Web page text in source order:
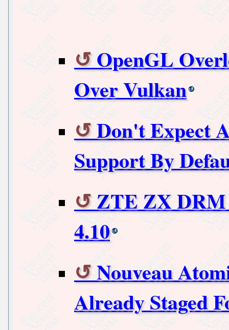
OpenGL
Over Vulkan
Don't Expect
Support By
ZTE ZX
4.10
Nouveau
Already Staged